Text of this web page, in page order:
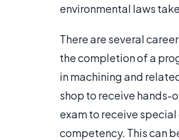
environmental laws
There are several
the completion of a
in machining and
shop to receive hands-
exam to receive
competency. This can